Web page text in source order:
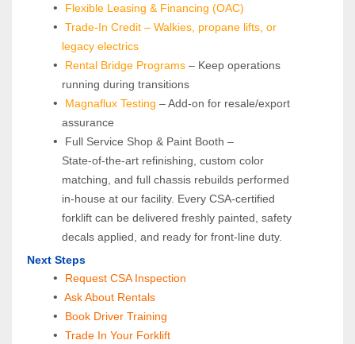
Flexible Leasing & Financing (OAC)
Trade-In Credit – Walkies, propane lifts, or
legacy electrics
Rental Bridge Programs – Keep operations
running during transitions
Magnaflux Testing – Add-on for resale/export
assurance
Full Service Shop & Paint Booth –
State‑of‑the‑art refinishing, custom color
matching, and full chassis rebuilds performed
in‑house at our facility. Every CSA‑certified
forklift can be delivered freshly painted, safety
decals applied, and ready for front‑line duty.
Next Steps
Request CSA Inspection
Ask About Rentals
Book Driver Training
Trade In Your Forklift